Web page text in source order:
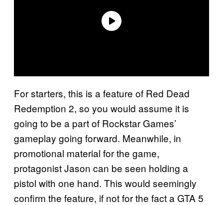
For starters, this is a feature of Red Dead
Redemption 2, so you would assume it is
going to be a part of Rockstar Games’
gameplay going forward. Meanwhile, in
promotional material for the game,
protagonist Jason can be seen holding a
pistol with one hand. This would seemingly
confirm the feature, if not for the fact a GTA 5